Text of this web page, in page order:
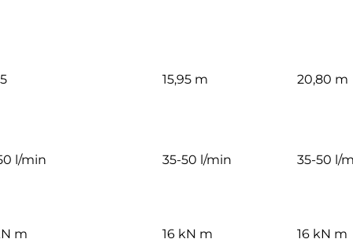
15,95 m 20,80 m
l/min 35-50 l/min 35-50 l/
m 16 kN m 16 kN m